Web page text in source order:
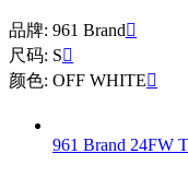
品牌: 961 Brand
尺码: S
颜色: OFF WHITE
961 Brand 24FW